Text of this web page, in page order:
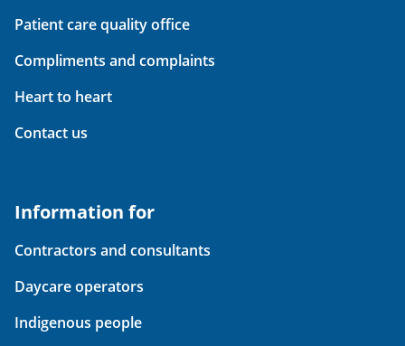
Patient care quality office
Compliments and complaints
Heart to heart
Contact us
Information for
Contractors and consultants
Daycare operators
Indigenous people